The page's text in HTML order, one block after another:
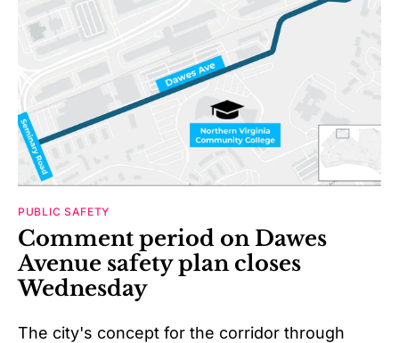
PUBLIC SAFETY
Comment period on Dawes
Avenue safety plan closes
Wednesday
The city's concept for the corridor through